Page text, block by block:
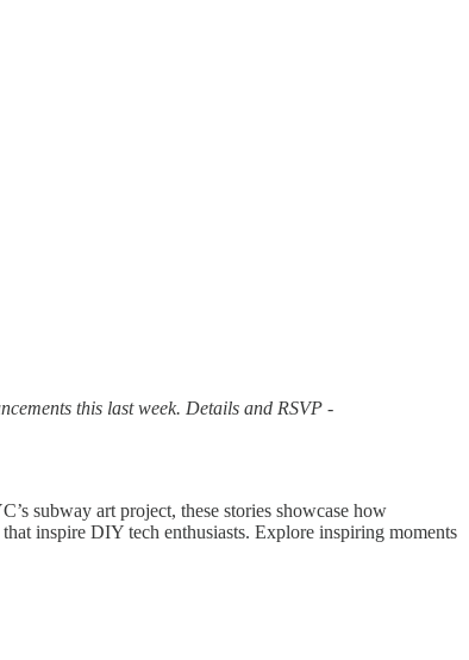
this last week. Details and RSVP -
subway art project, these stories showcase how
inspire DIY tech enthusiasts. Explore inspiring moments